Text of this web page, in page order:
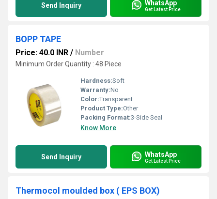
Send Inquiry WhatsApp
Get Latest Price
BOPP TAPE
Price: 40.0 INR / Number
Minimum Order Quantity : 48 Piece
Hardness:Soft
Warranty:No
Color:Transparent
Product Type:Other
Packing Format:3-Side Seal
Know More
Send Inquiry WhatsApp
Get Latest Price
Thermocol moulded box ( EPS BOX)